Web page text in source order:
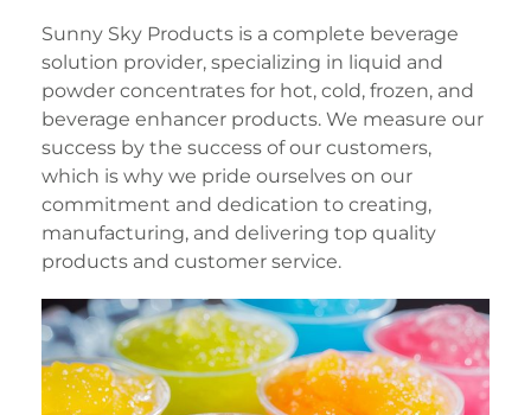
Sunny Sky Products is a complete beverage
solution provider, specializing in liquid and
powder concentrates for hot, cold, frozen, and
beverage enhancer products. We measure our
success by the success of our customers,
which is why we pride ourselves on our
commitment and dedication to creating,
manufacturing, and delivering top quality
products and customer service.